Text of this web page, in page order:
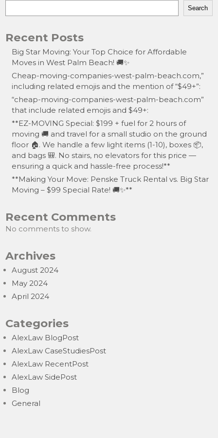
Search
Recent Posts
Big Star Moving: Your Top Choice for Affordable
Moves in West Palm Beach! 🚚✨
Cheap-moving-companies-west-palm-beach.com,”
including related emojis and the mention of “$49+”:
“cheap-moving-companies-west-palm-beach.com”
that include related emojis and $49+:
**EZ-MOVING Special: $199 + fuel for 2 hours of
moving 🚚 and travel for a small studio on the ground
floor 🏠. We handle a few light items (1-10), boxes 📦,
and bags 🎒. No stairs, no elevators for this price —
ensuring a quick and hassle-free process!**
**Making Your Move: Penske Truck Rental vs. Big Star
Moving – $99 Special Rate! 🚚✨**
Recent Comments
No comments to show.
Archives
August 2024
May 2024
April 2024
Categories
AlexLaw BlogPost
AlexLaw CaseStudiesPost
AlexLaw RecentPost
AlexLaw SidePost
Blog
General